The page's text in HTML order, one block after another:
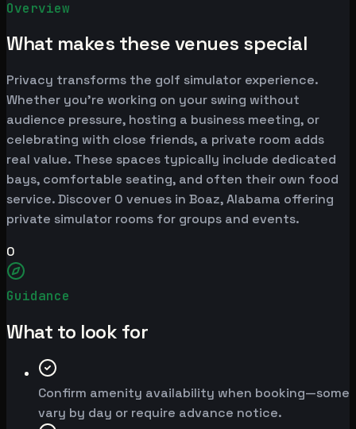
Overview
What makes these venues special
Privacy transforms the golf simulator experience.
Whether you're working on your swing without
audience pressure, hosting a business meeting, or
celebrating with close friends, a private room adds
real value. These spaces typically include dedicated
bays, comfortable seating, and often their own food
service. Discover 0 venues in Boaz, Alabama offering
private simulator rooms for groups and events.
0
Guidance
What to look for
Confirm amenity availability when booking—some
vary by day or require advance notice.